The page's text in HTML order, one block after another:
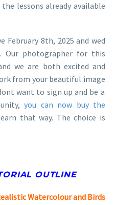
lessons already available
February 8th, 2025 and wed
photographer for this
we are both excited and
from your beautiful image
want to sign up and be a
you can now buy the
that way. The choice is
OUTLINE
Watercolour and Birds